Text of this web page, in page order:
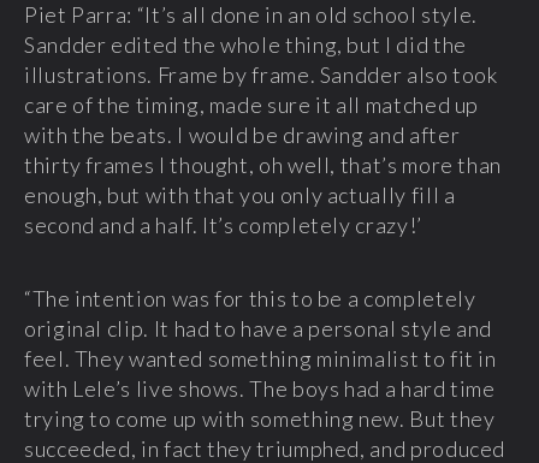
Piet Parra: “It’s all done in an old school style.
Sandder edited the whole thing, but I did the
illustrations. Frame by frame. Sandder also took
care of the timing, made sure it all matched up
with the beats. I would be drawing and after
thirty frames I thought, oh well, that’s more than
enough, but with that you only actually fill a
second and a half. It’s completely crazy!’
“The intention was for this to be a completely
original clip. It had to have a personal style and
feel. They wanted something minimalist to fit in
with Lele’s live shows. The boys had a hard time
trying to come up with something new. But they
succeeded, in fact they triumphed, and produced